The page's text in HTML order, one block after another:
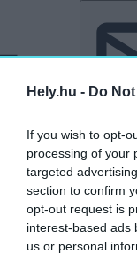
Hely.hu - Do
If you wish to opt-
processing of your
targeted
section to confirm
opt-out request is
interest-based ads
us or personal